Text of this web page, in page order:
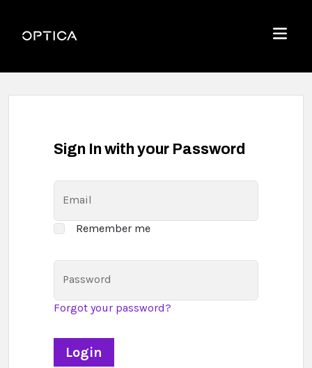
Optica
Menu
Sign In with your Password
Email
Remember me
Password
Forgot your password?